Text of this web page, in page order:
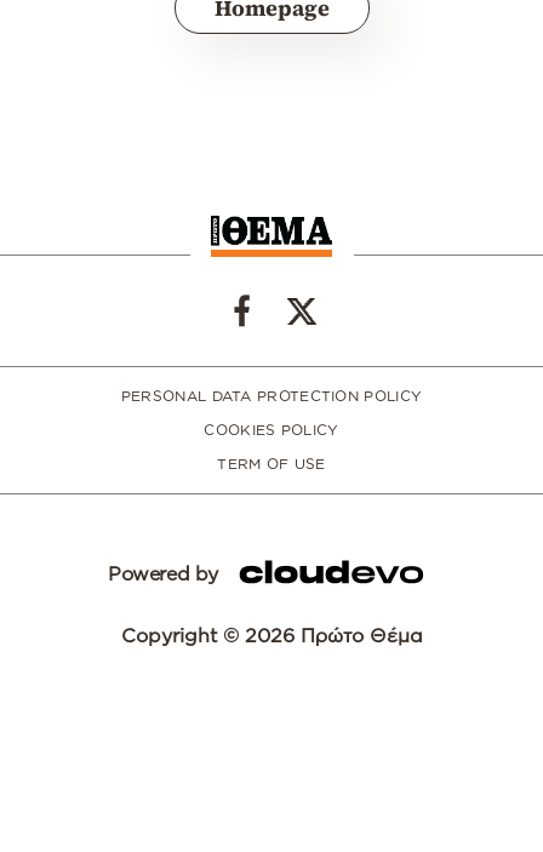
Homepage
PERSONAL DATA PROTECTION POLICY
COOKIES POLICY
TERM OF USE
Powered by
Copyright © 2026 Πρώτο Θέμα